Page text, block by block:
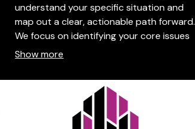
understand your specific situation and
map out a clear, actionable path forward.
We focus on identifying your core issues
and developing personalized strategies
started on your personalized plan.
Show more